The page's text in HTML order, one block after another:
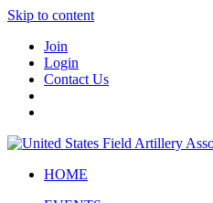
Skip to content
Join
Login
Contact Us
HOME